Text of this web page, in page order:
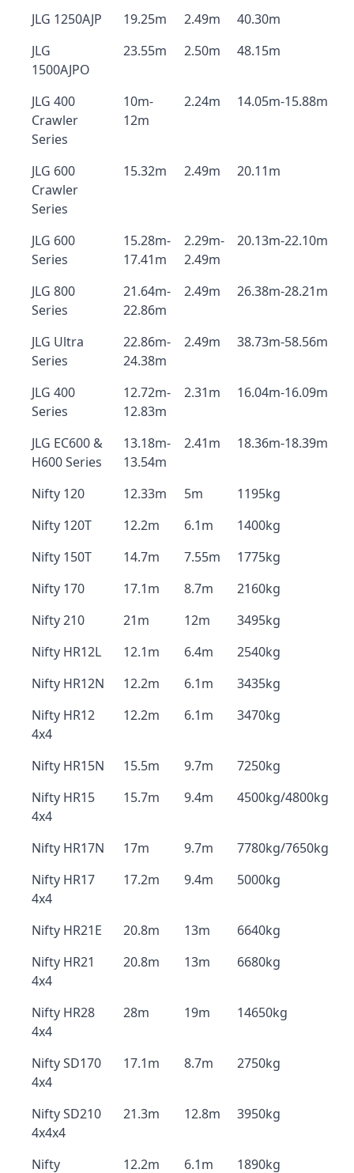
JLG 1250AJP 19.25m 2.49m
40.30m
JLG
1500AJPO
23.55m 2.50m 48.15m
JLG 400
Crawler
Series
10m-
12m
2.24m 14.05m-15.88m
JLG 600
Crawler
Series
15.32m 2.49m 20.11m
JLG 600
Series
15.28m-
17.41m
2.29m-
2.49m
20.13m-22.10m
JLG 800
Series
21.64m-
22.86m
2.49m 26.38m-28.21m
JLG Ultra
Series
22.86m-
24.38m
2.49m 38.73m-58.56m
JLG 400
Series
12.72m-
12.83m
2.31m 16.04m-16.09m
JLG EC600 &
H600 Series
13.18m-
13.54m
2.41m 18.36m-18.39m
Nifty 120 12.33m 5m
1195kg
Nifty 120T
12.2m 6.1m
1400kg
Nifty 150T
14.7m 7.55m
1775kg
Nifty 170
17.1m 8.7m
2160kg
Nifty 210
21m 12m
3495kg
Nifty HR12L
12.1m 6.4m
2540kg
Nifty HR12N
12.2m 6.1m
3435kg
Nifty HR12
4x4
12.2m 6.1m 3470kg
Nifty HR15N 15.5m 9.7m
7250kg
Nifty HR15
4x4
15.7m 9.4m 4500kg/4800kg
Nifty HR17N 17m 9.7m
7780kg/7650kg
Nifty HR17
4x4
17.2m 9.4m 5000kg
Nifty HR21E 20.8m 13m
6640kg
Nifty HR21
4x4
20.8m 13m 6680kg
Nifty HR28
4x4
28m 19m 14650kg
Nifty SD170
4x4
17.1m 8.7m 2750kg
Nifty SD210
4x4x4
21.3m 12.8m 3950kg
Nifty
12.2m 6.1m 1890kg